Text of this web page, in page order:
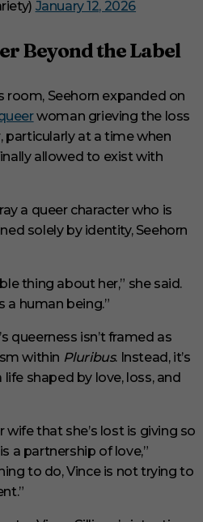
January 12, 2026
Beyond the Label
room, Seehorn expanded on
woman grieving the loss
particularly at a time when
allowed to exist with
a queer character who is
solely by identity, Seehorn
thing about her,” she said.
a human being.”
queerness isn’t framed as
within Pluribus. Instead, it’s
shaped by love, loss, and
wife that she’s lost is giving so
a partnership of love,”
to do, Vince is not trying to